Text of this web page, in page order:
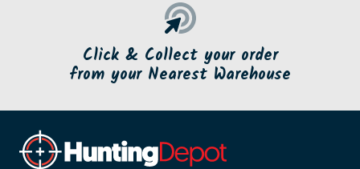
Click & Collect your order
from your Nearest Warehouse